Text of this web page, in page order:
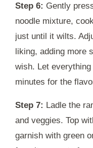
Step 6: Gently
noodle mixture,
just until it wilts.
liking, adding more
wish. Let
minutes for the
Step 7: Ladle the
and veggies. Top
garnish with green